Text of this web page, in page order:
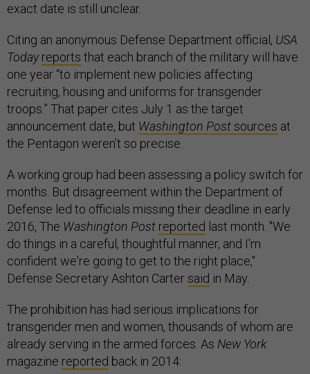
exact date is still unclear.
Citing an anonymous Defense Department official, USA
Today reports that each branch of the military will have
one year “to implement new policies affecting
recruiting, housing and uniforms for transgender
troops.” That paper cites July 1 as the target
announcement date, but Washington Postsources at
the Pentagon weren’t so precise.
A working group had been assessing a policy switch for
months. But disagreement within the Department of
Defense led to officials missing their deadline in early
2016, The Washington Post reported last month. "We
do things in a careful, thoughtful manner, and I'm
confident we're going to get to the right place,"
Defense Secretary Ashton Cartersaid in May.
The prohibition has had serious implications for
transgender men and women, thousands of whom are
already serving in the armed forces. As New York
magazine reported back in 2014: